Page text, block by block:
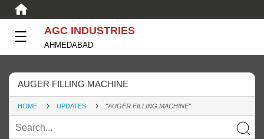
AGC INDUSTRIES
AHMEDABAD
AUGER FILLING MACHINE
HOME UPDATES "AUGER FILLING MACHINE"